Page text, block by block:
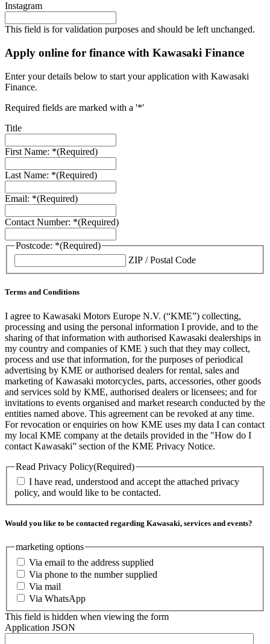
Instagram
This field is for validation purposes and should be left unchanged.
Apply online for finance with Kawasaki Finance
Enter your details below to start your application with Kawasaki
Finance.
Required fields are marked with a '*'
Title
First Name: *(Required)
Last Name: *(Required)
Email: *(Required)
Contact Number: *(Required)
Postcode: *(Required)
ZIP / Postal Code
Terms and Conditions
I agree to Kawasaki Motors Europe N.V. (“KME”) collecting,
processing and using the personal information I provide, and to the
sharing of that information with authorised Kawasaki dealerships in
my country and companies of KME ) such that they may collect,
process and use that information, for the purposes of periodical
advertising by KME or authorised dealers for rental, sales and
marketing of Kawasaki motorcycles, parts, accessories, other goods
and services sold by KME, authorised dealers or licensees; and for
invitations to events organised and market research conducted by the
entities named above. This agreement can be revoked at any time.
For revocation or enquiries on how KME uses my data I can contact
my local KME company at the details provided in the "How do I
contact Kawasaki” section of the KME Privacy Notice.
Read Privacy Policy(Required)
I have read, understood and accept the attached privacy
policy, and would like to be contacted.
Would you like to be contacted regarding Kawasaki, services and events?
marketing options
Via email to the address supplied
Via phone to the number supplied
Via mail
Via WhatsApp
This field is hidden when viewing the form
Application JSON